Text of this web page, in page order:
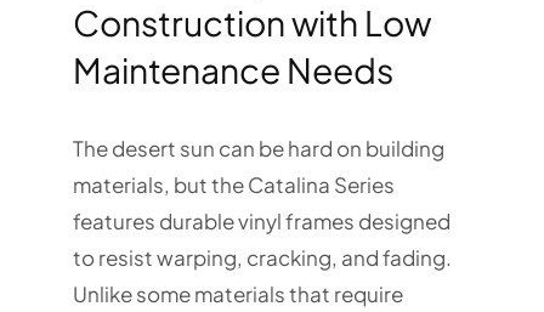
Construction with Low
Maintenance Needs
The desert sun can be hard on building
materials, but the Catalina Series
features durable vinyl frames designed
to resist warping, cracking, and fading.
Unlike some materials that require